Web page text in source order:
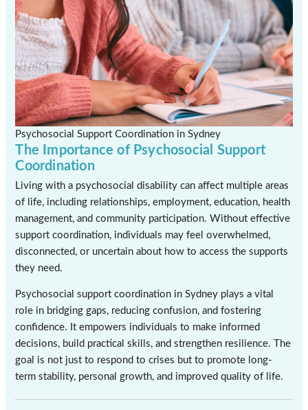
Psychosocial Support Coordination in Sydney
The Importance of Psychosocial Support
Coordination
Living with a psychosocial disability can affect multiple areas
of life, including relationships, employment, education, health
management, and community participation. Without effective
support coordination, individuals may feel overwhelmed,
disconnected, or uncertain about how to access the supports
they need.
Psychosocial support coordination in Sydney plays a vital
role in bridging gaps, reducing confusion, and fostering
confidence. It empowers individuals to make informed
decisions, build practical skills, and strengthen resilience. The
goal is not just to respond to crises but to promote long-
term stability, personal growth, and improved quality of life.